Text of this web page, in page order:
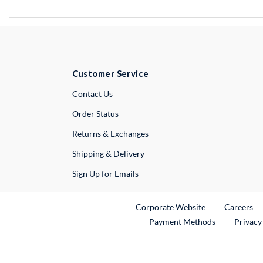
Customer Service
Contact UsExternal Link
Order Status
Returns & Exchanges
Shipping & Delivery
Sign Up for Emails
Corporate WebsiteExternal Link
Careers
Payment Methods